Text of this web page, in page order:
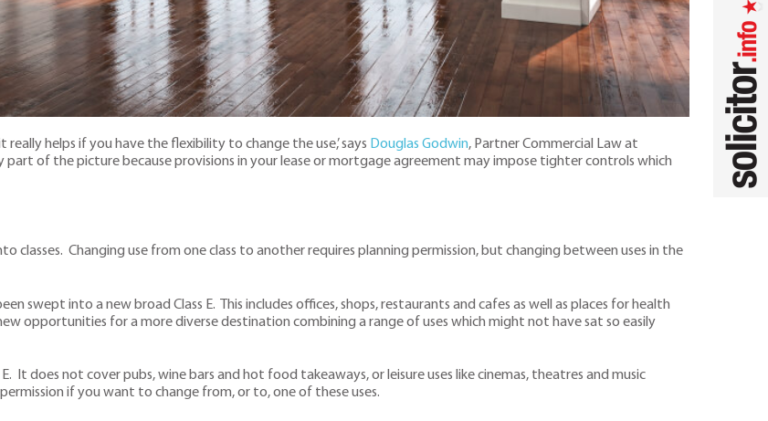
helps if you have the flexibility to change the use,’ says Douglas Godwin, Partner Commercial Law at
part of the picture because provisions in your lease or mortgage agreement may impose tighter controls which
classes. Changing use from one class to another requires planning permission, but changing between uses in the
swept into a new broad Class E. This includes offices, shops, restaurants and cafes as well as places for health
opportunities for a more diverse destination combining a range of uses which might not have sat so easily
It does not cover pubs, wine bars and hot food takeaways, or leisure uses like cinemas, theatres and music
if you want to change from, or to, one of these uses.